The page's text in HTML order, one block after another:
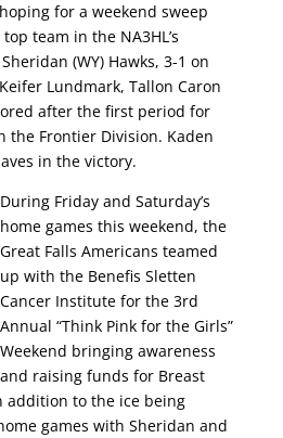
for a weekend sweep
team in the NA3HL’s
(WY) Hawks, 3-1 on
Lundmark, Tallon Caron
after the first period for
the Frontier Division. Kaden
in the victory.
During Friday and Saturday’s
home games this weekend, the
Great Falls Americans teamed
up with the Benefis Sletten
Cancer Institute for the 3rd
Annual “Think Pink for the Girls”
Weekend bringing awareness
and raising funds for Breast
addition to the ice being
games with Sheridan and